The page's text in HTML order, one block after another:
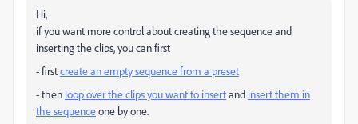
Hi,
if you want more control about creating the sequence and
inserting the clips, you can first
- firstcreate an empty sequence from a preset
- then loop over the clips you want to insertand insert them in
the sequenceone by one.